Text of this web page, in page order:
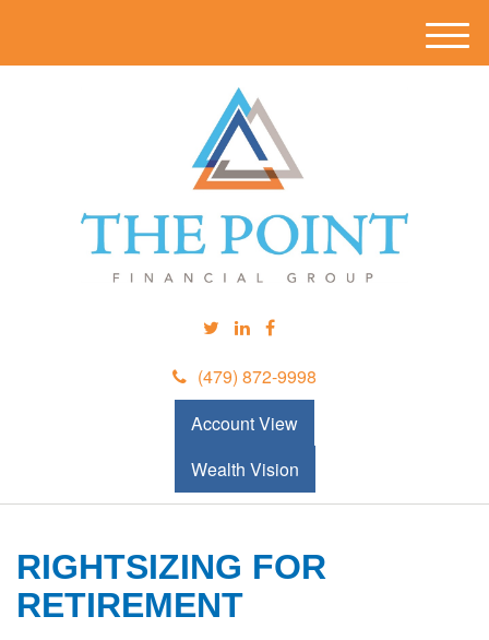
(479) 872-9998
Account View
Wealth Vision
M
e
RIGHTSIZING FOR
RETIREMENT